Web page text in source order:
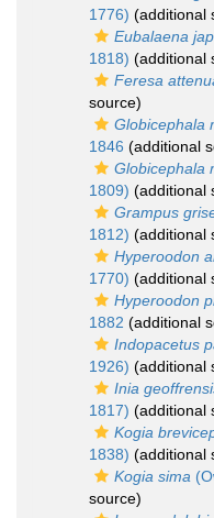
1776) (additional
Eubalaena
1818) (additional
Feresa
source)
Globicephala
1846 (additional
Globicephala
1809) (additional
Grampus
1812) (additional
Hyperoodon
1770) (additional
Hyperoodon
1882 (additional
Indopacetus
1926) (additional
Inia
1817) (additional
Kogia
1838) (additional
Kogia sima
source)